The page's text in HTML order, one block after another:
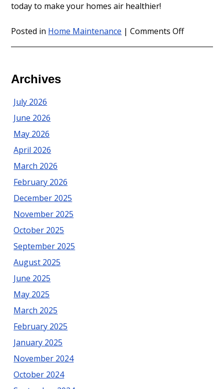
today to make your homes air healthier!
Posted in Home Maintenance |Comments Offon
Archives
July 2026
June 2026
May 2026
April 2026
March 2026
February 2026
December 2025
November 2025
October 2025
September 2025
August 2025
June 2025
May 2025
March 2025
February 2025
January 2025
November 2024
October 2024